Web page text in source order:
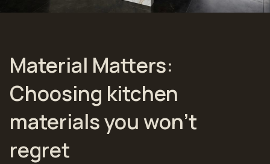
Material Matters:
Choosing kitchen
materials you won’t
regret